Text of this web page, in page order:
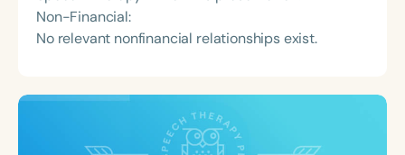
Non-Financial:
No relevant nonfinancial relationships exist.